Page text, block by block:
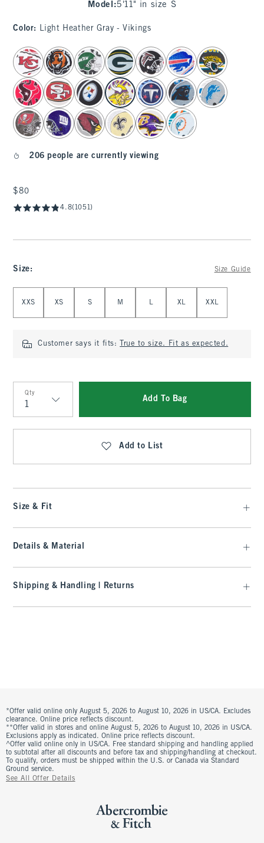
Model :5'11" in size S
Color: Light Heather Gray - Vikings
select color
206 people are currently viewing
$80
$80
4.8(1051)
Size: Size Guide
XXS XS S M L XL XXL
Customer says it fits: True to size. Fit as expected.
Qty
Qty
Add To Bag
Add to List
Size & Fit
Details & Material
Shipping & Handling | Returns
*Offer valid online only August 5, 2026 to August 10, 2026 in US/CA. Excludes
clearance. Online price reflects discount.
**Offer valid in stores and online August 5, 2026 to August 10, 2026 in US/CA.
Exclusions apply as indicated. Online price reflects discount.
^Offer valid online only in US/CA. Free standard shipping and handling applied
to subtotal after all discounts and before tax and shipping/handling at checkout.
To qualify, orders must be shipped within the U.S. or Canada via Standard
Ground service.
See All Offer Details